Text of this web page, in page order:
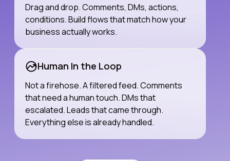
Drag and drop. Comments, DMs, actions,
conditions. Build flows that match how your
business actually works.
Human In the Loop
Not a firehose. A filtered feed. Comments
that need a human touch. DMs that
escalated. Leads that came through.
Everything else is already handled.